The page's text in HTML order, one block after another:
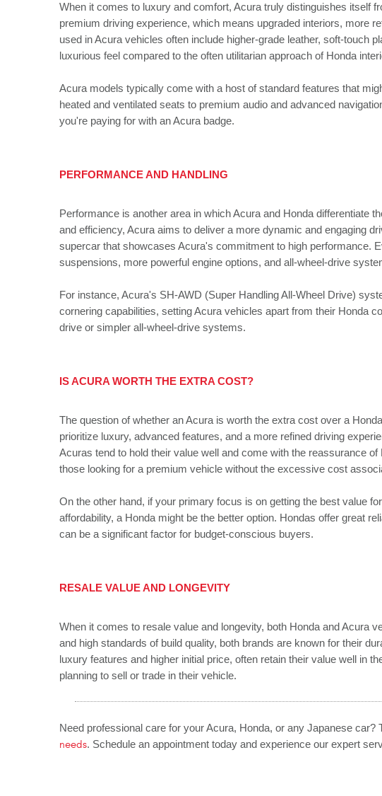
When it comes to luxury and comfort, Acura truly distinguishes itself
premium driving experience, which means upgraded interiors, more
used in Acura vehicles often include higher-grade leather, soft-touch
luxurious feel compared to the often utilitarian approach of Honda
Acura models typically come with a host of standard features that
heated and ventilated seats to premium audio and advanced
you're paying for with an Acura badge.
PERFORMANCE AND HANDLING
Performance is another area in which Acura and Honda differentiate
and efficiency, Acura aims to deliver a more dynamic and engaging
supercar that showcases Acura's commitment to high performance.
suspensions, more powerful engine options, and all-wheel-drive
For instance, Acura's SH-AWD (Super Handling All-Wheel Drive)
cornering capabilities, setting Acura vehicles apart from their Honda
drive or simpler all-wheel-drive systems.
IS ACURA WORTH THE EXTRA COST?
The question of whether an Acura is worth the extra cost over a
prioritize luxury, advanced features, and a more refined driving
Acuras tend to hold their value well and come with the reassurance
those looking for a premium vehicle without the excessive cost
On the other hand, if your primary focus is on getting the best value
affordability, a Honda might be the better option. Hondas offer great
can be a significant factor for budget-conscious buyers.
RESALE VALUE AND LONGEVITY
When it comes to resale value and longevity, both Honda and Acura
and high standards of build quality, both brands are known for their
luxury features and higher initial price, often retain their value well in
planning to sell or trade in their vehicle.
Need professional care for your Acura, Honda, or any Japanese car?
needs. Schedule an appointment today and experience our expert